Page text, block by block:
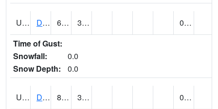
UT2057 DEER CREEK DAM (@ 8) 66 35
0.00
Time of Gust:
Snowfall:
0.0
Snow Depth:
0.0
UT2090 DELTA (@ 17) 81 39
0.00